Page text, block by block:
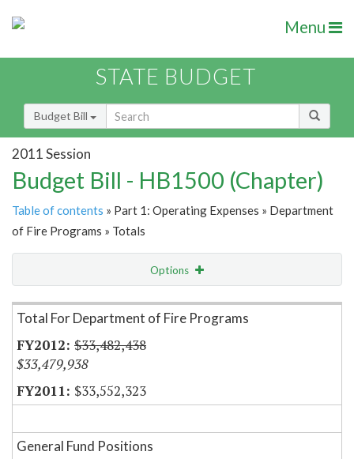
Menu
STATE BUDGET
Budget Bill
2011 Session
Budget Bill - HB1500 (Chapter)
Table of contents » Part 1: Operating Expenses » Department
of Fire Programs » Totals
Options
Item Lookup
Total For Department of Fire Programs
$33,482,438
$33,479,938
$33,552,323
General Fund Positions